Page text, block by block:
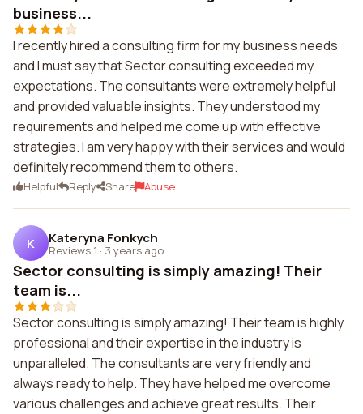
business...
I recently hired a consulting firm for my business needs
and I must say that Sector consulting exceeded my
expectations. The consultants were extremely helpful
and provided valuable insights. They understood my
requirements and helped me come up with effective
strategies. I am very happy with their services and would
definitely recommend them to others.
Helpful Reply Share Abuse
K Kateryna Fonkych
Reviews 1 · 3 years ago
Sector consulting is simply amazing! Their
team is...
Sector consulting is simply amazing! Their team is highly
professional and their expertise in the industry is
unparalleled. The consultants are very friendly and
always ready to help. They have helped me overcome
various challenges and achieve great results. Their